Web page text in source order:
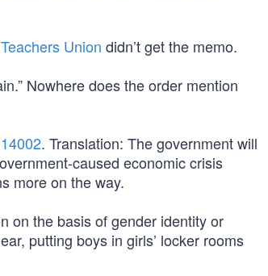
Union didn’t get the memo.
Nowhere does the order mention
. Translation: The government will
caused economic crisis
more on the way.
on the basis of gender identity or
putting boys in girls’ locker rooms